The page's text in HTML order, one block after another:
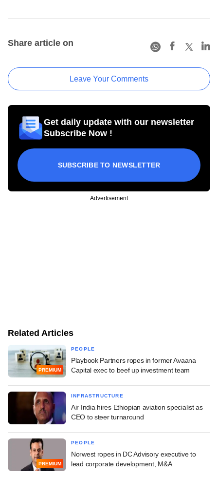
Share article on
Leave Your Comments
Get daily update with our newsletter
Subscribe Now !
SUBSCRIBE TO NEWSLETTER
Advertisement
Related Articles
PREMIUM
PEOPLE
Playbook Partners ropes in former Avaana
Capital exec to beef up investment team
INFRASTRUCTURE
Air India hires Ethiopian aviation specialist as
CEO to steer turnaround
PREMIUM
PEOPLE
Norwest ropes in DC Advisory executive to
lead corporate development, M&A